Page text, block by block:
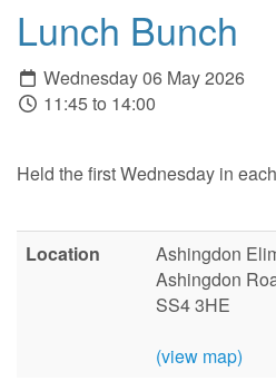
Lunch Bunch
Wednesday 06 May 2026
11:45 to 14:00
Held the first Wednesday in
Location
Ashingdon
Ashingdon
SS4 3HE
(view map)